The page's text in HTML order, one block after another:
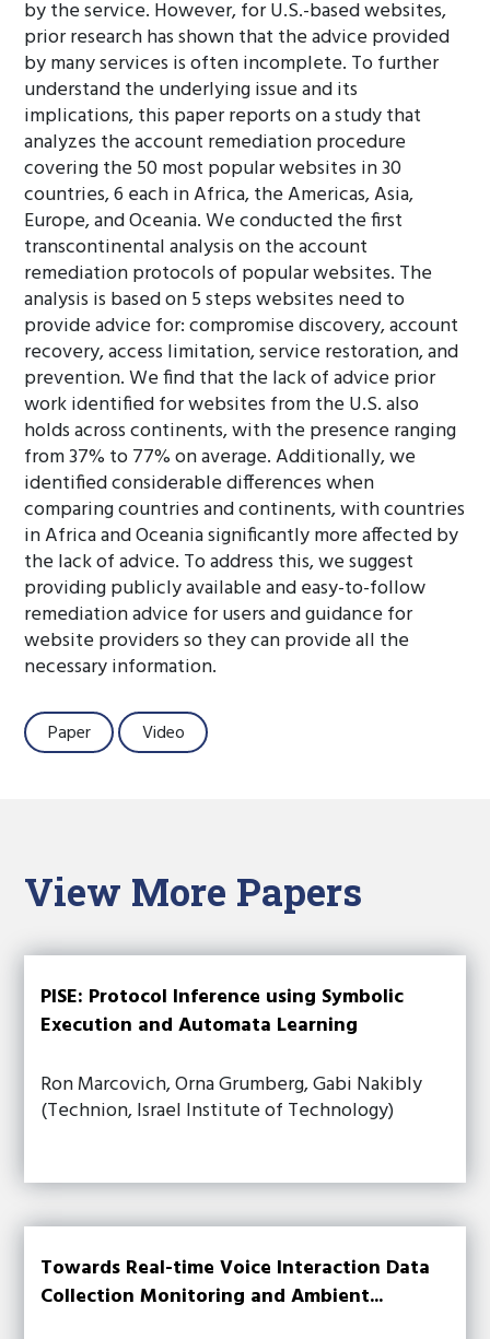
by the service. However, for U.S.-based websites,
prior research has shown that the advice provided
by many services is often incomplete. To further
understand the underlying issue and its
implications, this paper reports on a study that
analyzes the account remediation procedure
covering the 50 most popular websites in 30
countries, 6 each in Africa, the Americas, Asia,
Europe, and Oceania. We conducted the first
transcontinental analysis on the account
remediation protocols of popular websites. The
analysis is based on 5 steps websites need to
provide advice for: compromise discovery, account
recovery, access limitation, service restoration, and
prevention. We find that the lack of advice prior
work identified for websites from the U.S. also
holds across continents, with the presence ranging
from 37% to 77% on average. Additionally, we
identified considerable differences when
comparing countries and continents, with countries
in Africa and Oceania significantly more affected by
the lack of advice. To address this, we suggest
providing publicly available and easy-to-follow
remediation advice for users and guidance for
website providers so they can provide all the
necessary information.
Paper Video
View More Papers
PISE: Protocol Inference using Symbolic
Execution and Automata Learning
Ron Marcovich, Orna Grumberg, Gabi Nakibly
(Technion, Israel Institute of Technology)
Towards Real-time Voice Interaction Data
Collection Monitoring and Ambient...